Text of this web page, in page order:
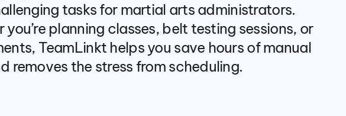
tasks for martial arts administrators.
you’re planning classes, belt testing sessions, or
TeamLinkt helps you save hours of manual
removes the stress from scheduling.